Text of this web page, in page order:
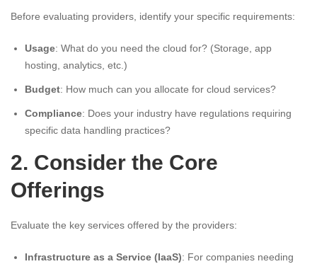
Before evaluating providers, identify your specific requirements:
Usage: What do you need the cloud for? (Storage, app
hosting, analytics, etc.)
Budget: How much can you allocate for cloud services?
Compliance: Does your industry have regulations requiring
specific data handling practices?
2. Consider the Core
Offerings
Evaluate the key services offered by the providers:
Infrastructure as a Service (IaaS): For companies needing